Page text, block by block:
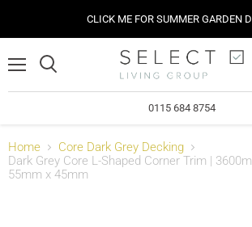
CLICK ME FOR SUMMER GARDEN
0115 684 8754
Home
Core Dark Grey Decking
Dark Grey Core L-Shaped Corner Trim |
55mm x 45mm